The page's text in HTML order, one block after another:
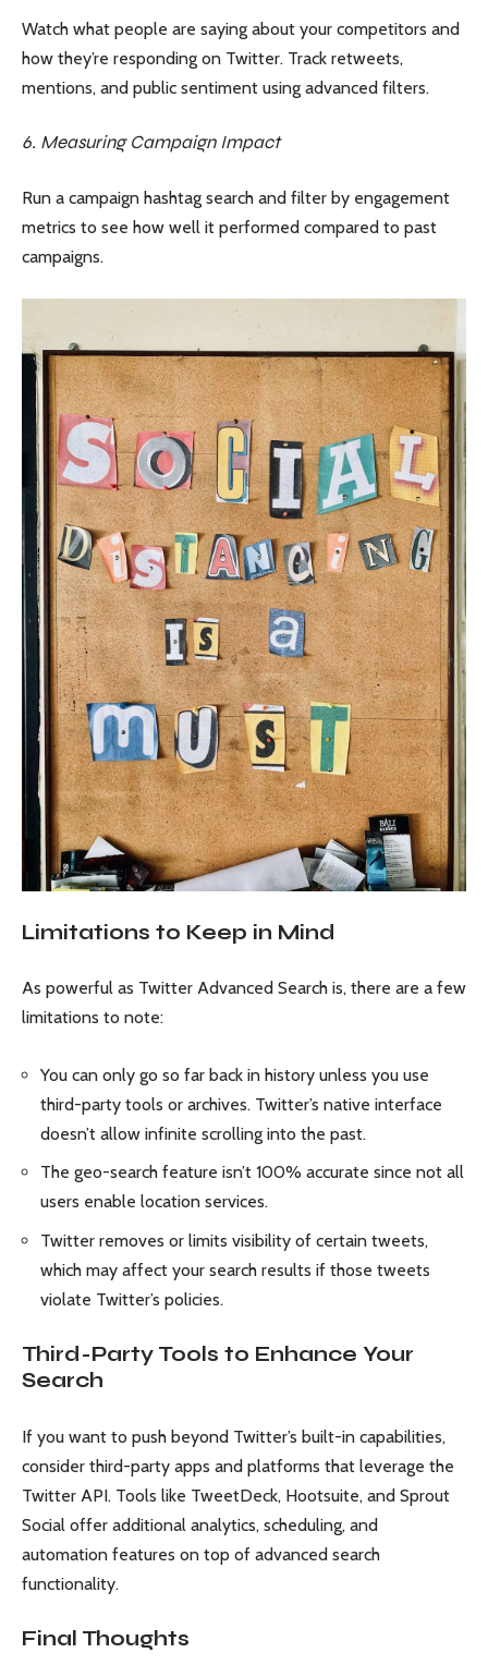
Watch what people are saying about your competitors and
how they’re responding on Twitter. Track retweets,
mentions, and public sentiment using advanced filters.
6. Measuring Campaign Impact
Run a campaign hashtag search and filter by engagement
metrics to see how well it performed compared to past
campaigns.
Limitations to Keep in Mind
As powerful as Twitter Advanced Search is, there are a few
limitations to note:
You can only go so far back in history unless you use
third-party tools or archives. Twitter’s native interface
doesn’t allow infinite scrolling into the past.
The geo-search feature isn’t 100% accurate since not all
users enable location services.
Twitter removes or limits visibility of certain tweets,
which may affect your search results if those tweets
violate Twitter’s policies.
Third-Party Tools to Enhance Your
Search
If you want to push beyond Twitter’s built-in capabilities,
consider third-party apps and platforms that leverage the
Twitter API. Tools like TweetDeck, Hootsuite, and Sprout
Social offer additional analytics, scheduling, and
automation features on top of advanced search
functionality.
Final Thoughts